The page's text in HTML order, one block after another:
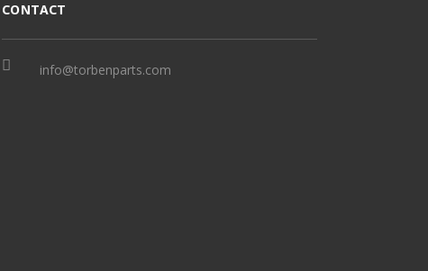
CONTACT
info@torbenparts.com